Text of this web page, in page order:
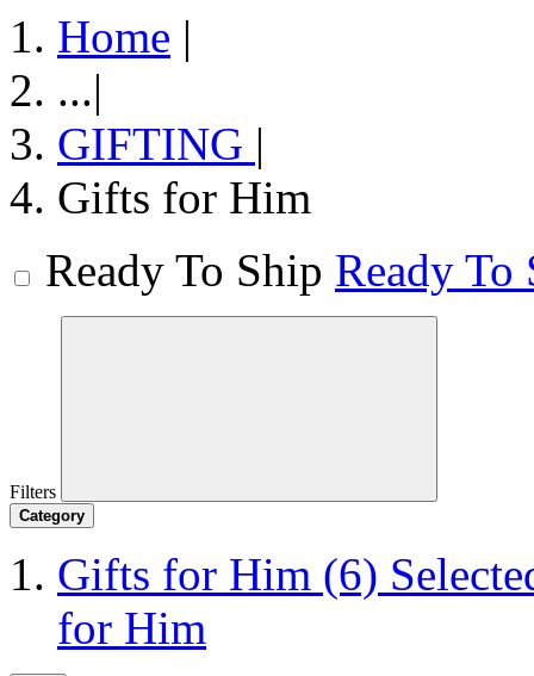
Home |
...|
GIFTING |
Gifts for Him
Ready To Ship Ready To
Filters
Category
Gifts for Him (6)
for Him